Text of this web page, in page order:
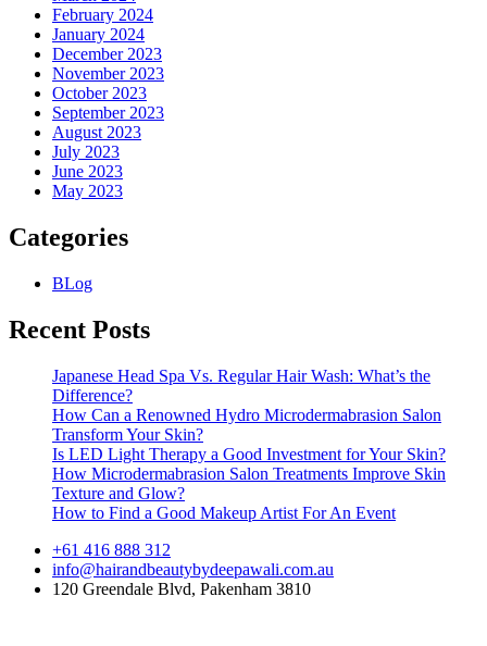
February 2024
January 2024
December 2023
November 2023
October 2023
September 2023
August 2023
July 2023
June 2023
May 2023
Categories
BLog
Recent Posts
Japanese Head Spa Vs. Regular Hair Wash: What’s the
Difference?
How Can a Renowned Hydro Microdermabrasion Salon
Transform Your Skin?
Is LED Light Therapy a Good Investment for Your Skin?
How Microdermabrasion Salon Treatments Improve Skin
Texture and Glow?
How to Find a Good Makeup Artist For An Event
+61 416 888 312
info@hairandbeautybydeepawali.com.au
120 Greendale Blvd, Pakenham 3810